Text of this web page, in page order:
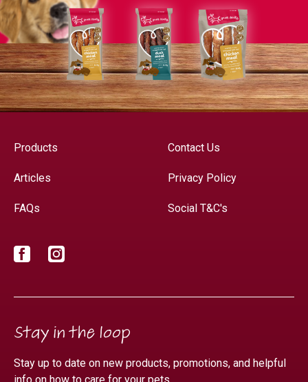
Products
Articles
FAQs
Contact Us
Privacy Policy
Social T&C's
Facebook
Stay in the loop
Stay up to date on new products, promotions, and helpful
info on how to care for your pets.